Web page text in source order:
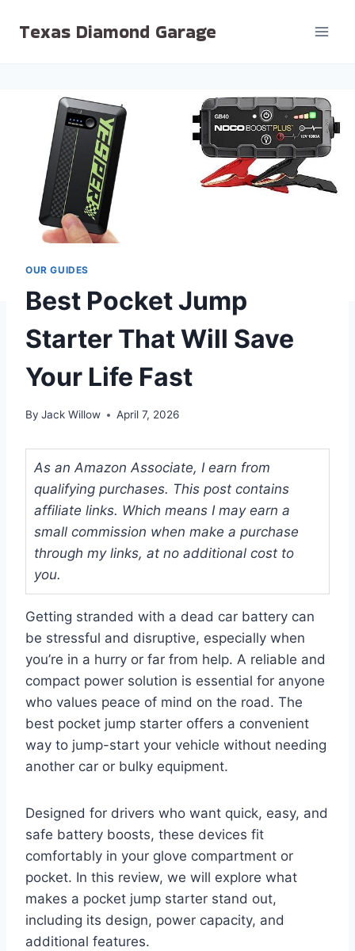
Texas Diamond Garage
OUR GUIDES
Best Pocket Jump
Starter That Will Save
Your Life Fast
By Jack Willow April 7, 2026
As an Amazon Associate, I earn from
qualifying purchases. This post contains
affiliate links. Which means I may earn a
small commission when make a purchase
through my links, at no additional cost to
you.
Getting stranded with a dead car battery can
be stressful and disruptive, especially when
you’re in a hurry or far from help. A reliable and
compact power solution is essential for anyone
who values peace of mind on the road. The
best pocket jump starter offers a convenient
way to jump-start your vehicle without needing
another car or bulky equipment.
Designed for drivers who want quick, easy, and
safe battery boosts, these devices fit
comfortably in your glove compartment or
pocket. In this review, we will explore what
makes a pocket jump starter stand out,
including its design, power capacity, and
additional features.